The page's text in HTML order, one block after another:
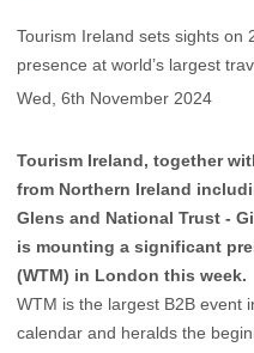
Tourism Ireland sets sights on
presence at world’s largest
Wed, 6th November 2024
Tourism Ireland, together
from Northern Ireland
Glens and National Trust -
is mounting a significant
(WTM) in London this week.
WTM is the largest B2B event
calendar and heralds the